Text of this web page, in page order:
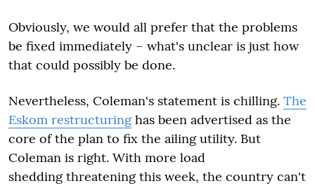
Obviously, we would all prefer that the problems
be fixed immediately – what's unclear is just how
that could possibly be done.
Nevertheless, Coleman's statement is chilling. The
Eskom restructuring has been advertised as the
core of the plan to fix the ailing utility. But
Coleman is right. With more load
shedding threatening this week, the country can't